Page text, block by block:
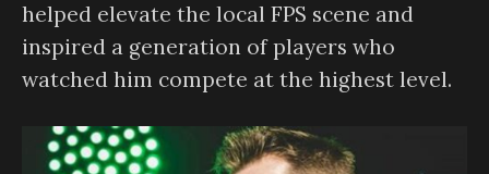
helped elevate the local FPS scene and
inspired a generation of players who
watched him compete at the highest level.